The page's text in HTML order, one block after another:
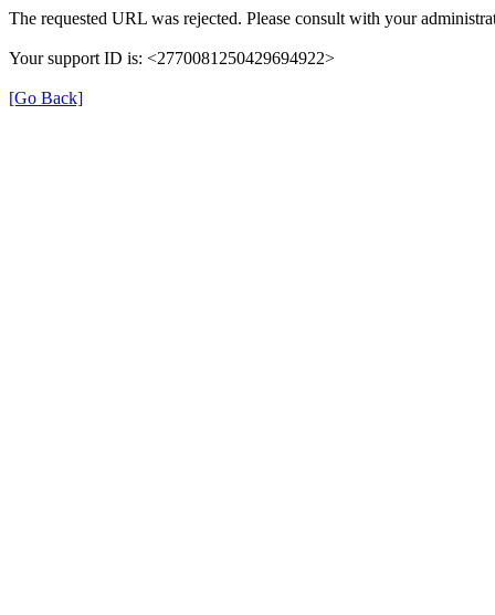
The requested URL was rejected. Please consult with your
Your support ID is: <2770081250429694922>
[Go Back]